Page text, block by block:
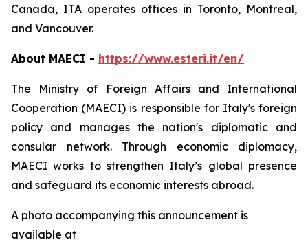
Canada, ITA operates offices in Toronto, Montreal,
and Vancouver.
About MAECI - https://www.esteri.it/en/
The Ministry of Foreign Affairs and International
Cooperation (MAECI) is responsible for Italy's foreign
policy and manages the nation's diplomatic and
consular network. Through economic diplomacy,
MAECI works to strengthen Italy’s global presence
and safeguard its economic interests abroad.
A photo accompanying this announcement is
available at